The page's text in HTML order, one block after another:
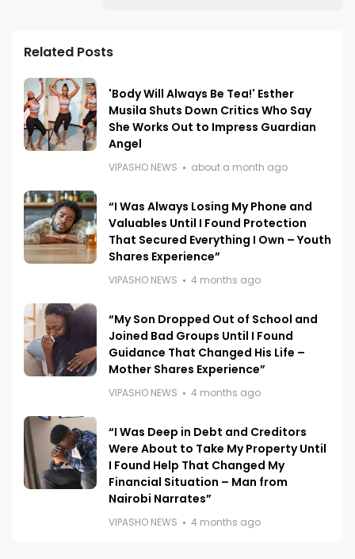
Related Posts
'Body Will Always Be Tea!' Esther
Musila Shuts Down Critics Who Say
She Works Out to Impress Guardian
Angel
VIPASHO NEWS about a month ago
“I Was Always Losing My Phone and
Valuables Until I Found Protection
That Secured Everything I Own – Youth
Shares Experience”
VIPASHO NEWS 4 months ago
“My Son Dropped Out of School and
Joined Bad Groups Until I Found
Guidance That Changed His Life –
Mother Shares Experience”
VIPASHO NEWS 4 months ago
“I Was Deep in Debt and Creditors
Were About to Take My Property Until
I Found Help That Changed My
Financial Situation – Man from
Nairobi Narrates”
VIPASHO NEWS 4 months ago